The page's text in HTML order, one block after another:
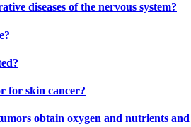
diseases of the nervous system?
for skin cancer?
obtain oxygen and nutrients and